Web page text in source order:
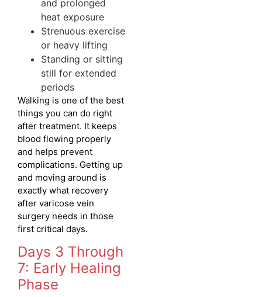
and prolonged
heat exposure
Strenuous exercise
or heavy lifting
Standing or sitting
still for extended
periods
Walking is one of the best
things you can do right
after treatment. It keeps
blood flowing properly
and helps prevent
complications. Getting up
and moving around is
exactly what recovery
after varicose vein
surgery needs in those
first critical days.
Days 3 Through
7: Early Healing
Phase